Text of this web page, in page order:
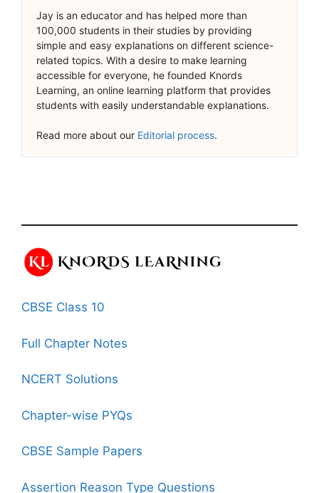
Jay is an educator and has helped more than
100,000 students in their studies by providing
simple and easy explanations on different science-
related topics. With a desire to make learning
accessible for everyone, he founded Knords
Learning, an online learning platform that provides
students with easily understandable explanations.
Read more about our Editorial process.
CBSE Class 10
Full Chapter Notes
NCERT Solutions
Chapter-wise PYQs
CBSE Sample Papers
Assertion Reason Type Questions